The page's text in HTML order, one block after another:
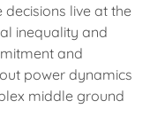
decisions live at the
inequality and
and
power dynamics
middle ground